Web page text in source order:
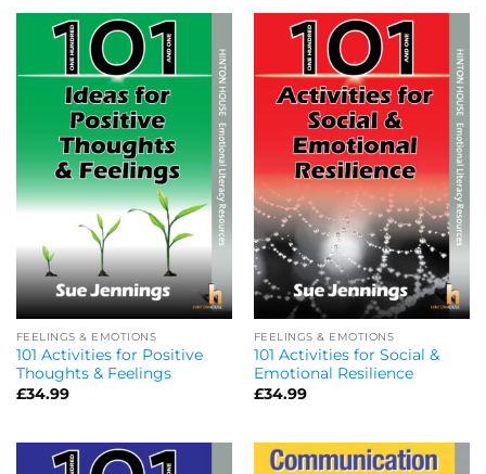
FEELINGS & EMOTIONS
101 Activities for Positive
Thoughts & Feelings
£34.99
FEELINGS & EMOTIONS
101 Activities for Social &
Emotional Resilience
£34.99